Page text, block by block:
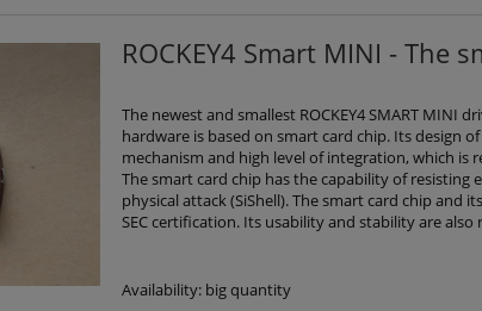
ROCKEY4 Smart MINI - The
The newest and smallest ROCKEY4 SMART MINI
hardware is based on smart card chip. Its design
mechanism and high level of integration, which is
The smart card chip has the capability of resisting
physical attack (SiShell). The smart card chip and
SEC certification. Its usability and stability are also
Availability: big quantity